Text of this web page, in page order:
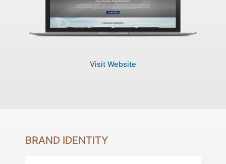
Visit Website
BRAND IDENTITY